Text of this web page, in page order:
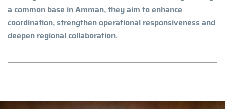
a common base in Amman, they aim to enhance
coordination, strengthen operational responsiveness and
deepen regional collaboration.